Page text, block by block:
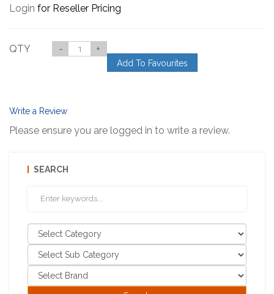
Login for Reseller Pricing
QTY - +
Add To Favourites
Write a Review
Please ensure you are logged in to write a review.
SEARCH